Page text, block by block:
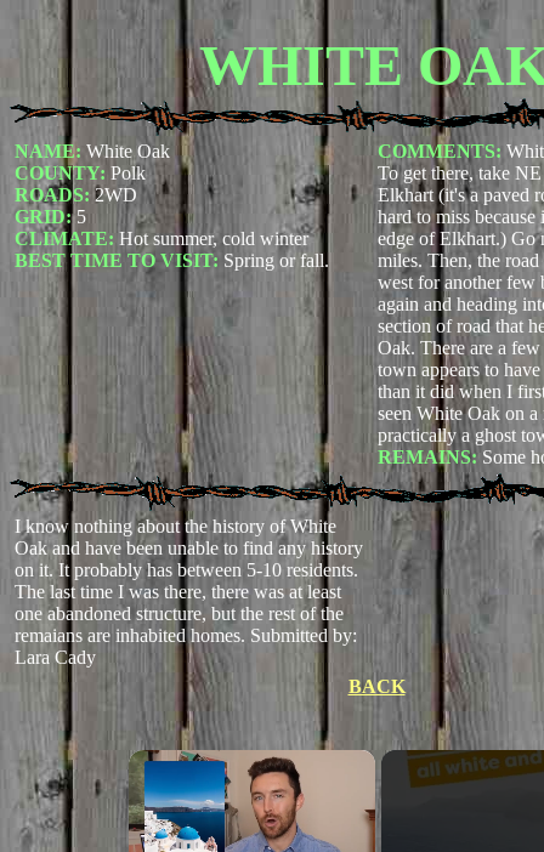
WHITE
NAME: White Oak
COUNTY: Polk
ROADS: 2WD
GRID:5
CLIMATE: Hot summer, cold winter
BEST TIME TO VISIT: Spring or fall.
COMMENTS:
To get there, take
Elkhart (it's a paved
hard to miss
edge of Elkhart.) Go
miles. Then, the
west for another few
again and heading
section of road that
Oak. There are a
town appears to
than it did when I
seen White Oak on a
practically a ghost
REMAINS: Some
I know nothing about the history of White
Oak and have been unable to find any history
on it. It probably has between 5-10 residents.
The last time I was there, there was at least
one abandoned structure, but the rest of the
remaians are inhabited homes. Submitted by:
Lara Cady
BACK
×